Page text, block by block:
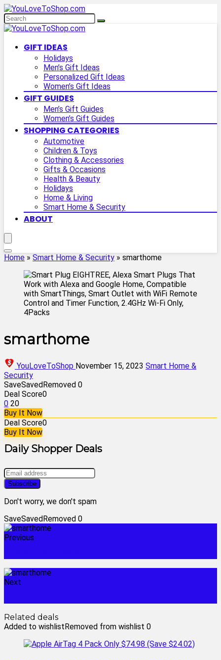
GIFT IDEAS
Holidays
Men’s Gift Ideas
Personalized Gift Ideas
Women’s Gift Ideas
GIFT GUIDES
Men’s Gift Guides
Women’s Gift Guides
SHOPPING CATEGORIES
Automotive
Children & Toys
Clothing & Accessories
Gifts & Occasions
Health & Beauty
Holidays
Home & Living
Smart Home & Security
ABOUT
Home » Smart Home & Security » smarthome
smarthome
YouLoveToShop November 15, 2023 Smart Home &
Security
SaveSavedRemoved 0
Deal Score0
0 20
Buy It Now
Deal Score0
Buy It Now
Daily Shopper Deals
Don't worry, we don't spam
SaveSavedRemoved 0
Previous
Next
Related deals
Added to wishlistRemoved from wishlist 0